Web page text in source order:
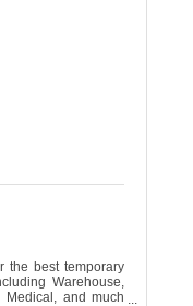
the best temporary
Warehouse,
Medical, and much